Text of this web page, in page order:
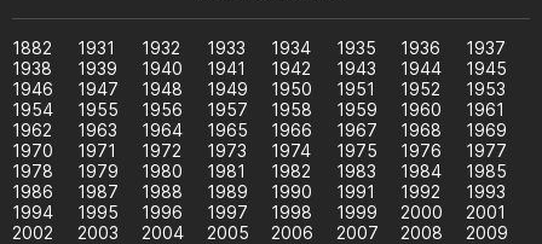
1882 1931 1932 1933 1934 1935 1936
1937
1938
1939 1940 1941 1942 1943 1944
1945
1946
1947 1948 1949 1950 1951 1952
1953
1954
1955 1956 1957 1958 1959 1960
1961
1962
1963 1964 1965 1966 1967 1968
1969
1970
1971 1972 1973 1974 1975 1976
1977
1978
1979 1980 1981 1982 1983 1984
1985
1986
1987 1988 1989 1990 1991 1992
1993
1994
1995 1996 1997 1998 1999 2000
2001
2002
2003 2004 2005 2006 2007 2008
2009